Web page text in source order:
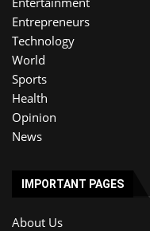
Entrepreneurs
Technology
World
Sports
Health
Opinion
News
IMPORTANT PAGES
About Us